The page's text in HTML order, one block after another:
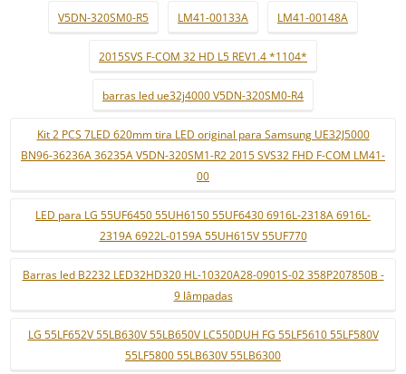
V5DN-320SM0-R5 LM41-00133A LM41-00148A
2015SVS F-COM 32 HD L5 REV1.4 *1104*
barras led ue32j4000 V5DN-320SM0-R4
Kit 2 PCS 7LED 620mm tira LED original para Samsung UE32J5000
BN96-36236A 36235A V5DN-320SM1-R2 2015 SVS32 FHD F-COM LM41-
00
LED para LG 55UF6450 55UH6150 55UF6430 6916L-2318A 6916L-
2319A 6922L-0159A 55UH615V 55UF770
Barras led B2232 LED32HD320 HL-10320A28-0901S-02 358P207850B -
9 lâmpadas
LG 55LF652V 55LB630V 55LB650V LC550DUH FG 55LF5610 55LF580V
55LF5800 55LB630V 55LB6300